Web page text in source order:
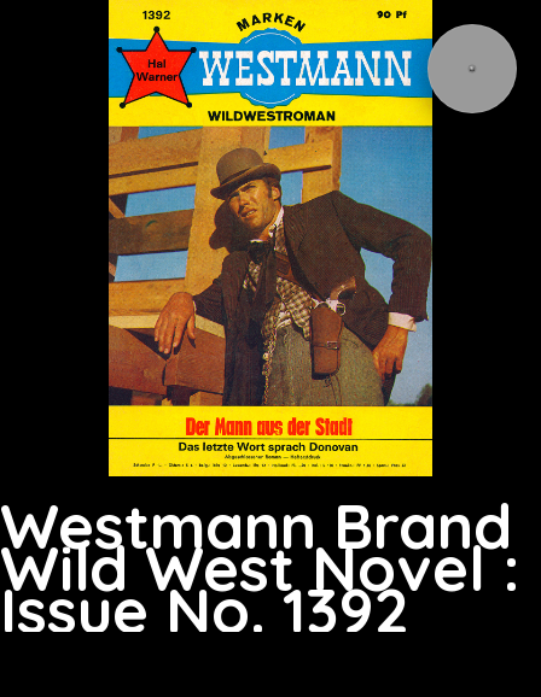
Westmann Brand
Wild West Novel :
Issue No. 1392